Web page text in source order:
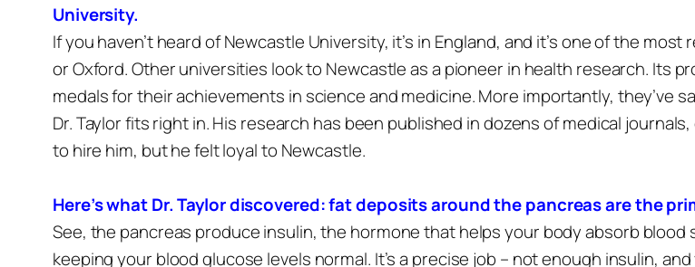
University.
If you haven’t heard of Newcastle University, it’s in England, and it’s one of the
or Oxford. Other universities look to Newcastle as a pioneer in health research. Its
medals for their achievements in science and medicine. More importantly, they’ve
Dr. Taylor fits right in. His research has been published in dozens of medical
to hire him, but he felt loyal to Newcastle.
Here’s what Dr. Taylor discovered: fat deposits around the pancreas are the
See, the pancreas produce insulin, the hormone that helps your body absorb
keeping your blood glucose levels normal. It’s a precise job – not enough insulin,